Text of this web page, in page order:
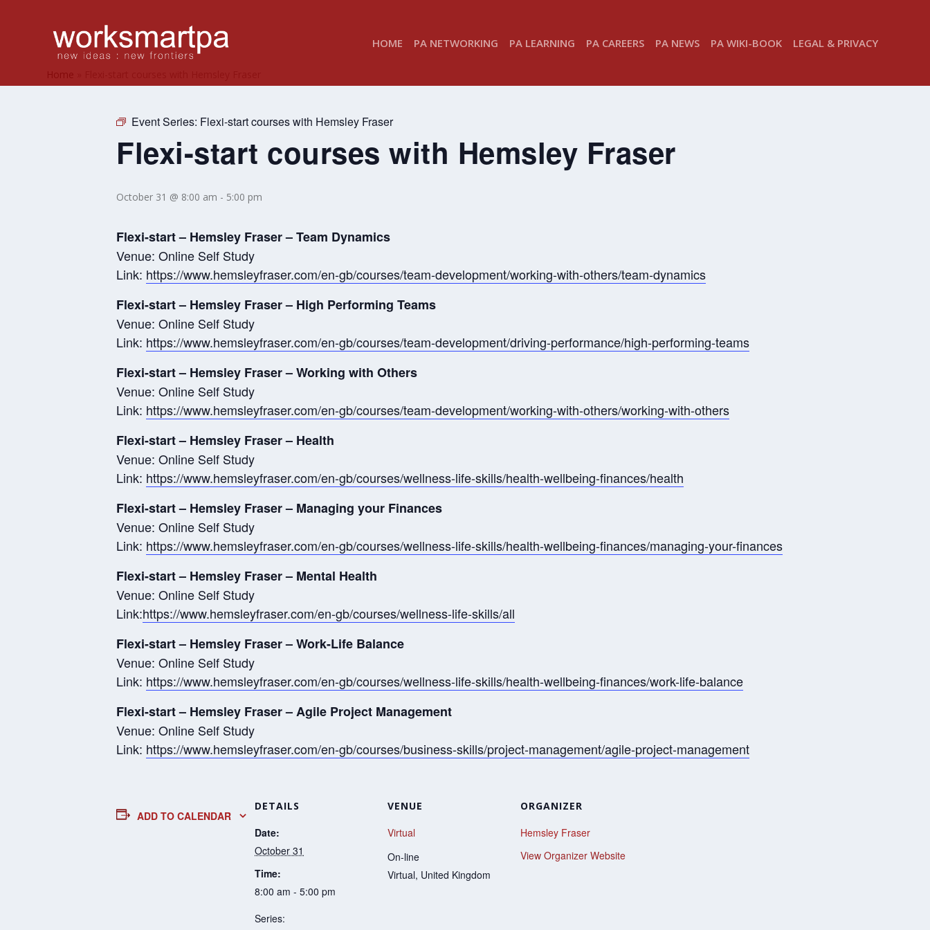
HOME PA NETWORKING PA LEARNING PA CAREERS PA NEWS PA WIKI-BOOK LEGAL & PRIVACY
Home
Event Series: Flexi-start courses with Hemsley Fraser
Flexi-start courses with Hemsley Fraser
October 31 @ 8:00 am - 5:00 pm
Flexi-start – Hemsley Fraser – Team Dynamics
Venue: Online Self Study
Link: https://www.hemsleyfraser.com/en-gb/courses/team-development/working-with-others/team-dynamics
Flexi-start – Hemsley Fraser – High Performing Teams
Venue: Online Self Study
Link: https://www.hemsleyfraser.com/en-gb/courses/team-development/driving-performance/high-performing-teams
Flexi-start – Hemsley Fraser – Working with Others
Venue: Online Self Study
Link: https://www.hemsleyfraser.com/en-gb/courses/team-development/working-with-others/working-with-others
Flexi-start – Hemsley Fraser – Health
Venue: Online Self Study
Link: https://www.hemsleyfraser.com/en-gb/courses/wellness-life-skills/health-wellbeing-finances/health
Flexi-start – Hemsley Fraser – Managing your Finances
Venue: Online Self Study
Link: https://www.hemsleyfraser.com/en-gb/courses/wellness-life-skills/health-wellbeing-finances/managing-your-finances
Flexi-start – Hemsley Fraser – Mental Health
Venue: Online Self Study
Link:https://www.hemsleyfraser.com/en-gb/courses/wellness-life-skills/all
Flexi-start – Hemsley Fraser – Work-Life Balance
Venue: Online Self Study
Link: https://www.hemsleyfraser.com/en-gb/courses/wellness-life-skills/health-wellbeing-finances/work-life-balance
Flexi-start – Hemsley Fraser – Agile Project Management
Venue: Online Self Study
Link: https://www.hemsleyfraser.com/en-gb/courses/business-skills/project-management/agile-project-management
ADD TO CALENDAR
DETAILS
Date:
October 31
Time:
8:00 am - 5:00 pm
Series:
VENUE
Virtual
On-line
Virtual, United Kingdom
ORGANIZER
Hemsley Fraser
View Organizer Website